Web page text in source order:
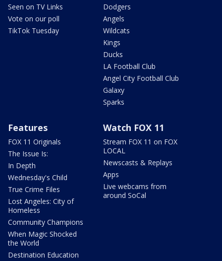
Seen on TV Links
Vote on our poll
TikTok Tuesday
Dodgers
Angels
Wildcats
Kings
Ducks
LA Football Club
Angel City Football Club
Galaxy
Sparks
Features
FOX 11 Originals
The Issue Is:
In Depth
Wednesday's Child
True Crime Files
Lost Angeles: City of
Homeless
Community Champions
When Magic Shocked
the World
Destination Education
Watch FOX 11
Stream FOX 11 on FOX
LOCAL
Newscasts & Replays
Apps
Live webcams from
around SoCal